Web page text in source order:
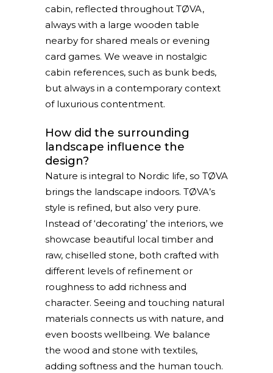
cabin, reflected throughout TØVA,
always with a large wooden table
nearby for shared meals or evening
card games. We weave in nostalgic
cabin references, such as bunk beds,
but always in a contemporary context
of luxurious contentment.
How did the surrounding
landscape influence the
design?
Nature is integral to Nordic life, so TØVA
brings the landscape indoors. TØVA’s
style is refined, but also very pure.
Instead of ‘decorating’ the interiors, we
showcase beautiful local timber and
raw, chiselled stone, both crafted with
different levels of refinement or
roughness to add richness and
character. Seeing and touching natural
materials connects us with nature, and
even boosts wellbeing. We balance
the wood and stone with textiles,
adding softness and the human touch.